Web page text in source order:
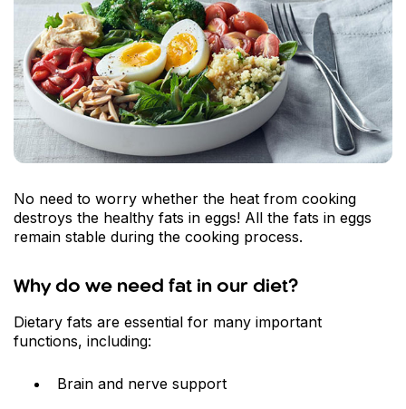
No need to worry whether the heat from cooking
destroys the healthy fats in eggs! All the fats in eggs
remain stable during the cooking process.
Why do we need fat in our diet?
Dietary fats are essential for many important
functions, including:
Brain and nerve support